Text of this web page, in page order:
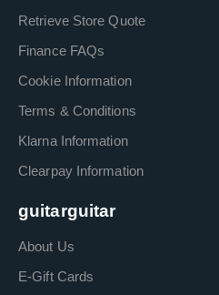
Retrieve Store Quote
Finance FAQs
Cookie Information
Terms & Conditions
Klarna Information
Clearpay Information
guitarguitar
About Us
E-Gift Cards